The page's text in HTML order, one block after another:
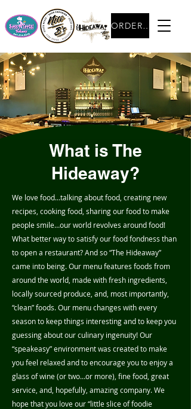
ORDER NOW
What is The
Hideaway?
We love food…talking about food, creating new
recipes, cooking food, sharing our food to make
people smile…our world revolves around food!
What better way to satisfy our food fondness than
to open a restaurant? And so “The Hideaway”
came into being. Our menu features foods from
around the world, made with fresh ingredients,
locally sourced produce, and, most importantly,
“clean” foods. Our menu changes with every
season to keep things interesting and to keep you
guessing about our culinary ingenuity! Our
“speakeasy” environment was created to make
you feel relaxed and to encourage you to enjoy a
glass of wine (or two…or more), fine food, great
service, and, hopefully, amazing company. We
hope that you love our “little slice of foodie